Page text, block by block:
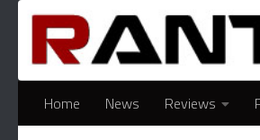
Skip to content
Home News Reviews